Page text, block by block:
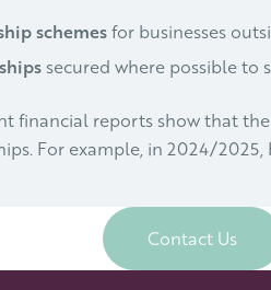
schemesfor businesses
secured where possible to
financial reports show that
For example, in 2024/2025,
Contact Us